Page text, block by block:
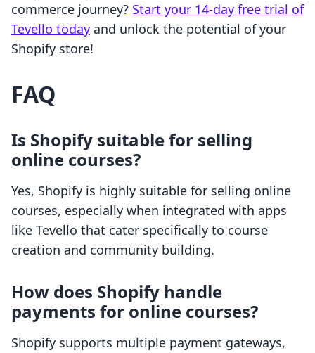
commerce journey? Start your 14-day free trial of
Tevello today and unlock the potential of your
Shopify store!
FAQ
Is Shopify suitable for selling
online courses?
Yes, Shopify is highly suitable for selling online
courses, especially when integrated with apps
like Tevello that cater specifically to course
creation and community building.
How does Shopify handle
payments for online courses?
Shopify supports multiple payment gateways,